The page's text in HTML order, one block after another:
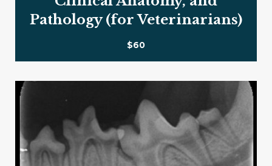
Pathology (for Veterinarians)
$60